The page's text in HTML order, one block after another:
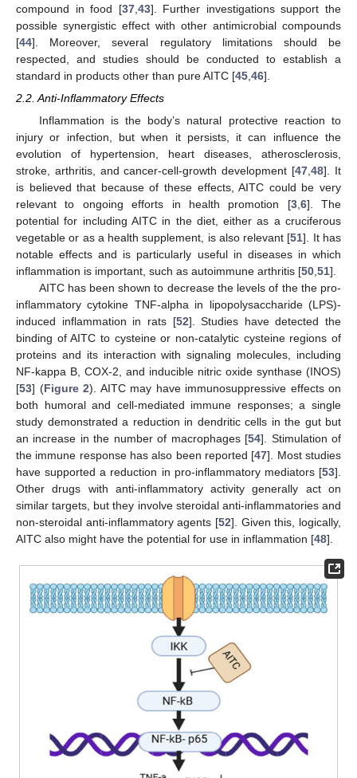
compound in food [37, 43]. Further investigations support the
possible synergistic effect with other antimicrobial compounds
[44]. Moreover, several regulatory limitations should be
respected, and studies should be conducted to establish a
standard in products other than pure AITC [45 46].
2.2. Anti-Inflammatory Effects
Inflammation is the body’s natural protective reaction to
injury or infection, but when it persists, it can influence the
evolution of hypertension, heart diseases, atherosclerosis,
stroke, arthritis, and cancer-cell-growth development [47 ,48]. It
is believed that because of these effects, AITC could be very
relevant to ongoing efforts in health promotion [3, 6]. The
potential for including AITC in the diet, either as a cruciferous
vegetable or as a health supplement, is also relevant [51]. It has
notable effects and is particularly useful in diseases in which
inflammation is important, such as autoimmune arthritis [50 51].
AITC has been shown to decrease the levels of the the pro-
inflammatory cytokine TNF-alpha in lipopolysaccharide (LPS)-
induced inflammation in rats [52]. Studies have detected the
binding of AITC to cysteine or non-catalytic cysteine regions of
proteins and its interaction with signaling molecules, including
NF-kappa B, COX-2, and inducible nitric oxide synthase (INOS)
[53] (Figure 2). AITC may have immunosuppressive effects on
both humoral and cell-mediated immune responses; a single
study demonstrated a reduction in dendritic cells in the gut but
an increase in the number of macrophages [54]. Stimulation of
the immune response has also been reported [47]. Most studies
have supported a reduction in pro-inflammatory mediators [53].
Other drugs with anti-inflammatory activity generally act on
similar targets, but they involve steroidal anti-inflammatories and
non-steroidal anti-inflammatory agents [52]. Given this, logically,
AITC also might have the potential for use in inflammation [48].